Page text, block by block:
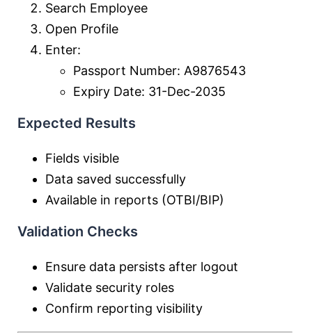
Search Employee
Open Profile
Enter:
Passport Number: A9876543
Expiry Date: 31-Dec-2035
Expected Results
Fields visible
Data saved successfully
Available in reports (OTBI/BIP)
Validation Checks
Ensure data persists after logout
Validate security roles
Confirm reporting visibility